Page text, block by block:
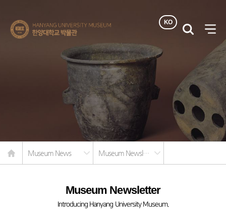
한양대학교
박물관
KO
검색
사이
열기
Home
Museum News Museum Newsletter
Museum Newsletter
Introducing Hanyang University Museum.